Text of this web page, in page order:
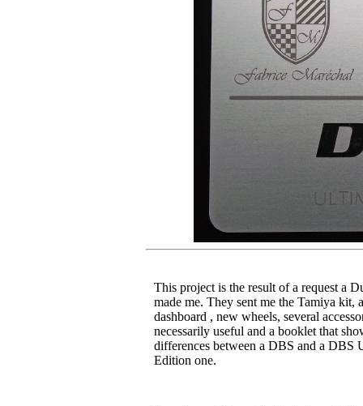
This project is the result of a request a
made me. They sent me the Tamiya kit,
dashboard , new wheels, several
necessarily useful and a booklet that
differences between a DBS and a DBS
Edition one.